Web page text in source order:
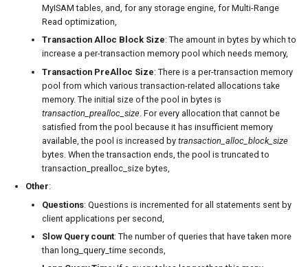
MyISAM tables, and, for any storage engine, for Multi-Range
Read optimization,
Transaction Alloc Block Size: The amount in bytes by which to
increase a per-transaction memory pool which needs memory,
Transaction PreAlloc Size: There is a per-transaction memory
pool from which various transaction-related allocations take
memory. The initial size of the pool in bytes is
transaction_prealloc_size . For every allocation that cannot be
satisfied from the pool because it has insufficient memory
available, the pool is increased by transaction_alloc_block_size
bytes. When the transaction ends, the pool is truncated to
transaction_prealloc_size bytes,
Other:
Questions: Questions is incremented for all statements sent by
client applications per second,
Slow Query count: The number of queries that have taken more
than long_query_time seconds,